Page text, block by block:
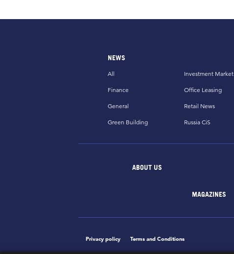
NEWS
All
Finance
General
Green Building
Investment Market
Office Leasing
Retail News
Russia CiS
ABOUT US
MAGAZINES
Privacy policy Terms and Conditions